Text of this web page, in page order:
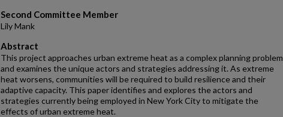
Second Committee Member
Lily Mank
Abstract
This project approaches urban extreme heat as a complex planning problem
and examines the unique actors and strategies addressing it. As extreme
heat worsens, communities will be required to build resilience and their
adaptive capacity. This paper identifies and explores the actors and
strategies currently being employed in New York City to mitigate the
effects of urban extreme heat.